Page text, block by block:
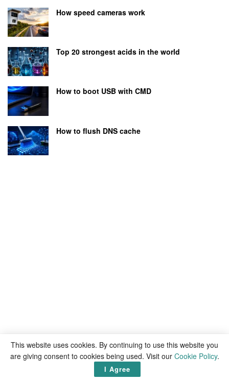
How speed cameras work
Top 20 strongest acids in the world
How to boot USB with CMD
How to flush DNS cache
This website uses cookies. By continuing to use this website you
are giving consent to cookies being used. Visit our Cookie Policy.
I Agree